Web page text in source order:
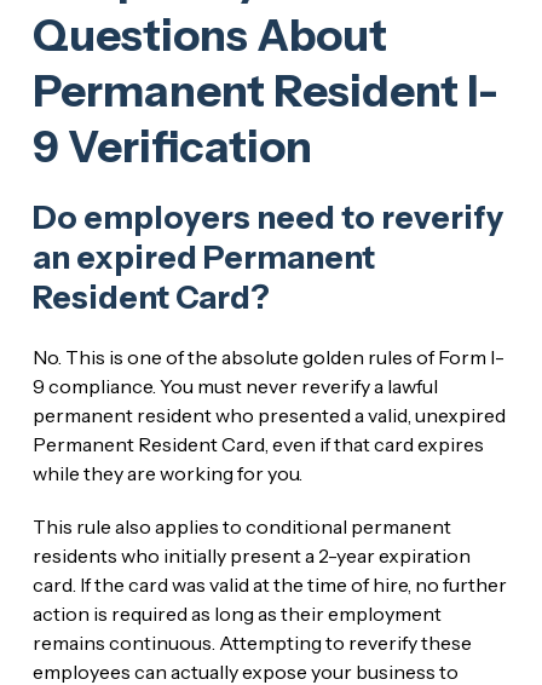
Questions About
Permanent Resident I-
9 Verification
Do employers need to reverify
an expired Permanent
Resident Card?
No. This is one of the absolute golden rules of Form I-
9 compliance. You must never reverify a lawful
permanent resident who presented a valid, unexpired
Permanent Resident Card, even if that card expires
while they are working for you.
This rule also applies to conditional permanent
residents who initially present a 2-year expiration
card. If the card was valid at the time of hire, no further
action is required as long as their employment
remains continuous. Attempting to reverify these
employees can actually expose your business to